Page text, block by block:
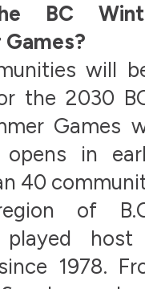
BC
will
the 2030
Games
opens in
40
of
played
1978.